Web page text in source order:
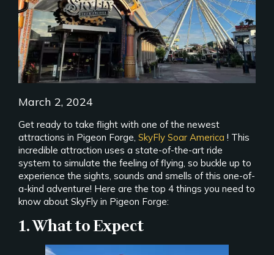
March 2, 2024
Get ready to take flight with one of the newest
attractions in Pigeon Forge, SkyFly Soar America ! This
incredible attraction uses a state-of-the-art ride
system to simulate the feeling of flying, so buckle up to
experience the sights, sounds and smells of this one-of-
a-kind adventure! Here are the top 4 things you need to
know about SkyFly in Pigeon Forge:
1. What to Expect